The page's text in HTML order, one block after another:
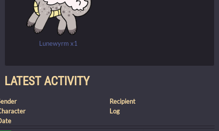
Lunewyrm x1
LATEST ACTIVITY
Recipient
Log